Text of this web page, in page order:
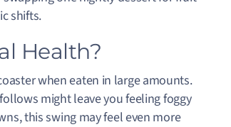
shifts.
Health?
when eaten in large amounts.
might leave you feeling foggy
this swing may feel even more